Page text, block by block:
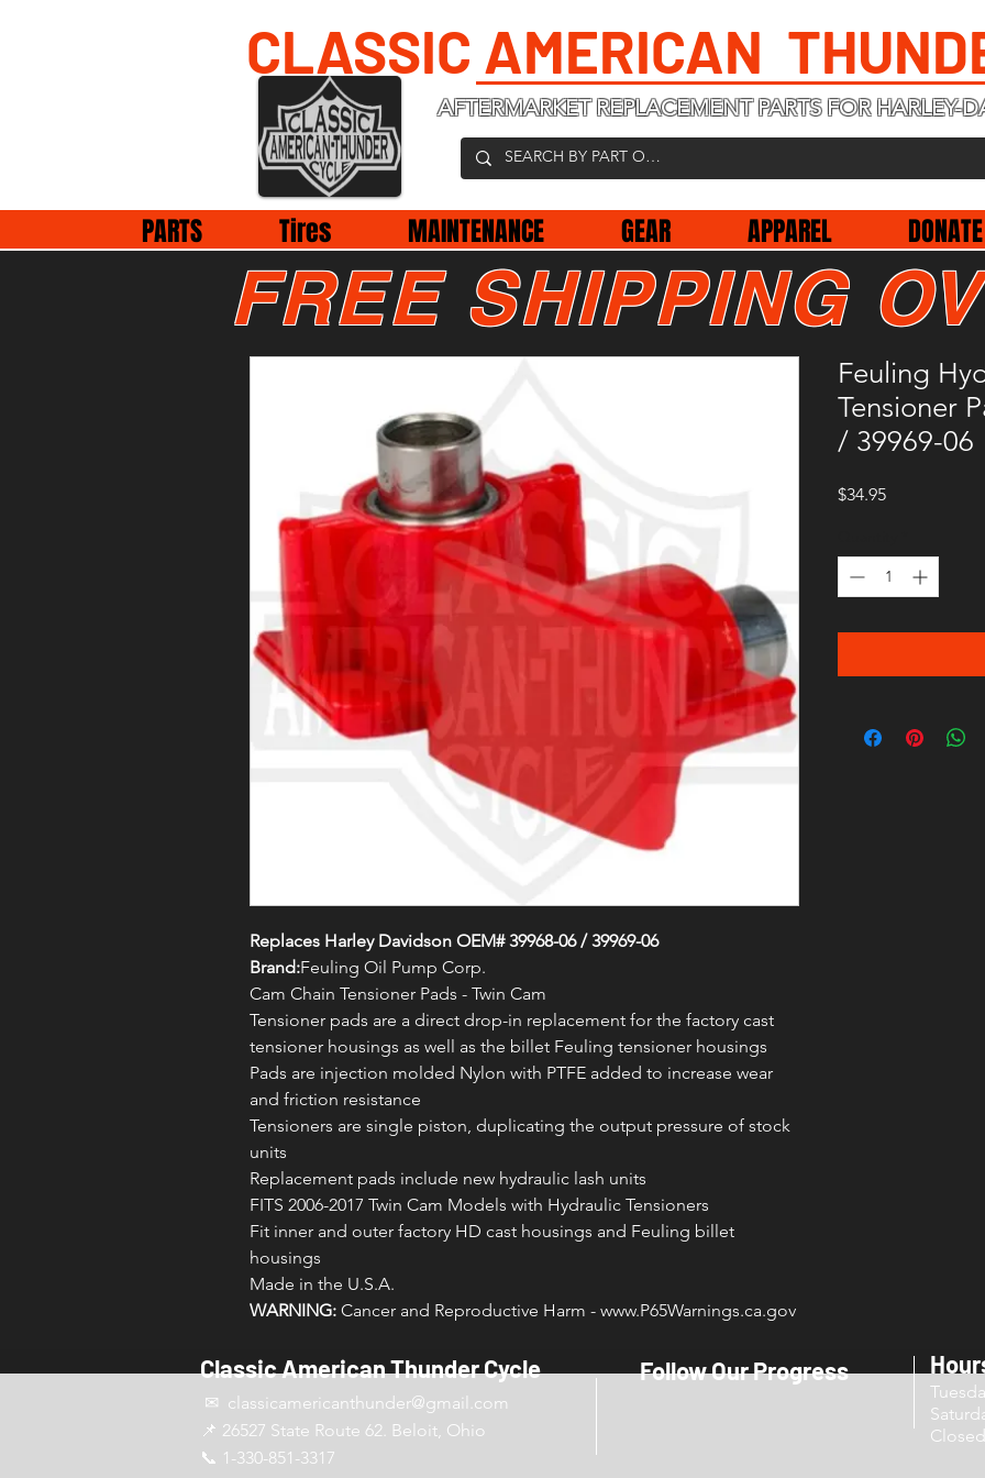
CLASSIC AMERICAN
AFTERMARKET REPLACEMENT PARTS FOR HARLEY-
PARTS Tires MAINTENANCE GEAR APPAREL
Replaces Harley Davidson OEM# 39968-06 / 39969-06
Brand:Feuling Oil Pump Corp.
Cam Chain Tensioner Pads - Twin Cam
Tensioner pads are a direct drop-in replacement for the factory cast
tensioner housings as well as the billet Feuling tensioner housings
Pads are injection molded Nylon with PTFE added to increase wear
and friction resistance
Tensioners are single piston, duplicating the output pressure of stock
units
Replacement pads include new hydraulic lash units
FITS 2006-2017 Twin Cam Models with Hydraulic Tensioners
Fit inner and outer factory HD cast housings and Feuling billet
housings
Made in the U.S.A.
WARNING: Cancer and Reproductive Harm - www.P65Warnings.ca.gov
Feuling
Tensioner
/ 39969-06
$34.95Price
FREE SHIPPING
Classic American Thunder Cycle
✉ classicamericanthunder@gmail.com
📌 26527 State Route 62. Beloit, Ohio
📞 1-330-851-3317
Follow Our Progress